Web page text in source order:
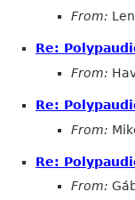
From:
Re:
From:
Re:
From:
Re:
From: